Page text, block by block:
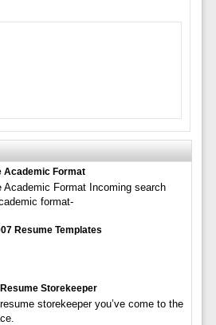
Academic Format
Academic Format Incoming search
format-
Resume Templates
Storekeeper
storekeeper you’ve come to the